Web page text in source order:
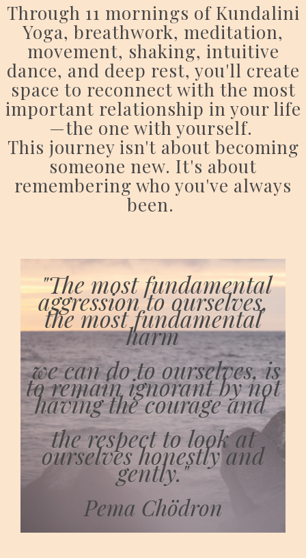
Through 11 mornings of Kundalini
Yoga, breathwork, meditation,
movement, shaking, intuitive
dance, and deep rest, you'll create
space to reconnect with the most
important relationship in your life
—the one with yourself.
This journey isn't about becoming
someone new. It's about
remembering who you've always
been.
"The most fundamental
aggression to ourselves,
the most fundamental
harm
we can do to ourselves, is
to remain ignorant by not
having the courage and
the respect to look at
ourselves honestly and
gently."
Pema Chödron